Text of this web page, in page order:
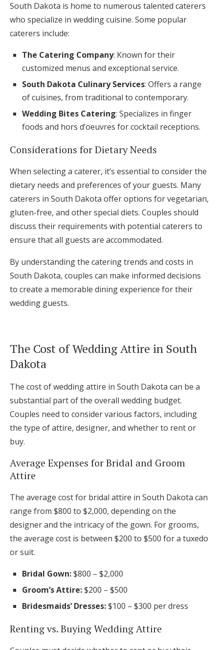
South Dakota is home to numerous talented caterers
who specialize in wedding cuisine. Some popular
caterers include:
The Catering Company: Known for their
customized menus and exceptional service.
South Dakota Culinary Services: Offers a range
of cuisines, from traditional to contemporary.
Wedding Bites Catering: Specializes in finger
foods and hors d’oeuvres for cocktail receptions.
Considerations for Dietary Needs
When selecting a caterer, it’s essential to consider the
dietary needs and preferences of your guests. Many
caterers in South Dakota offer options for vegetarian,
gluten-free, and other special diets. Couples should
discuss their requirements with potential caterers to
ensure that all guests are accommodated.
By understanding the catering trends and costs in
South Dakota, couples can make informed decisions
to create a memorable dining experience for their
wedding guests.
The Cost of Wedding Attire in South
Dakota
The cost of wedding attire in South Dakota can be a
substantial part of the overall wedding budget.
Couples need to consider various factors, including
the type of attire, designer, and whether to rent or
buy.
Average Expenses for Bridal and Groom
Attire
The average cost for bridal attire in South Dakota can
range from $800 to $2,000, depending on the
designer and the intricacy of the gown. For grooms,
the average cost is between $200 to $500 for a tuxedo
or suit.
Bridal Gown:$800 – $2,000
Groom’s Attire:$200 – $500
Bridesmaids’ Dresses:$100 – $300 per dress
Renting vs. Buying Wedding Attire